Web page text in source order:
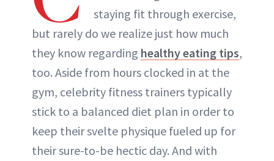
staying fit through exercise,
but rarely do we realize just how much
they know regarding healthy eating tips,
too. Aside from hours clocked in at the
gym, celebrity fitness trainers typically
stick to a balanced diet plan in order to
keep their svelte physique fueled up for
their sure-to-be hectic day. And with